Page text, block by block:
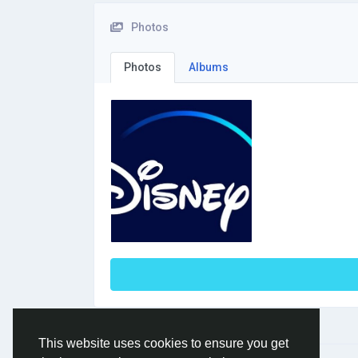
This website uses cookies to ensure you get
Photos
Photos Albums